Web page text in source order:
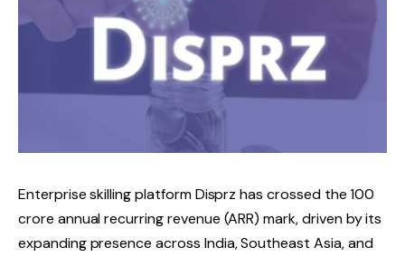
Enterprise skilling platform Disprz has crossed the ₹100
crore annual recurring revenue (ARR) mark, driven by its
expanding presence across India, Southeast Asia, and